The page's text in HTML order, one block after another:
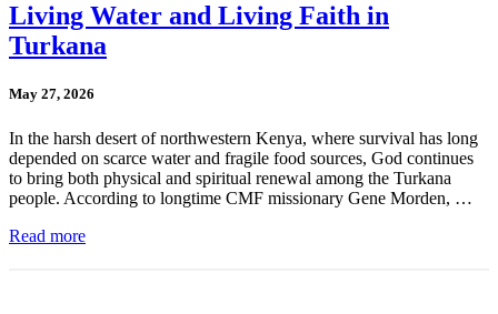
Living Water and Living Faith in
Turkana
May 27, 2026
In the harsh desert of northwestern Kenya, where survival has long
depended on scarce water and fragile food sources, God continues
to bring both physical and spiritual renewal among the Turkana
people. According to longtime CMF missionary Gene Morden, …
Read more